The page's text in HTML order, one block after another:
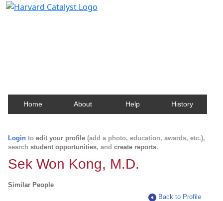
Home About Help History
Login to edit your profile (add a photo, education, awards, etc.),
search student opportunities, and create reports.
Sek Won Kong, M.D.
Similar People
Back to Profile